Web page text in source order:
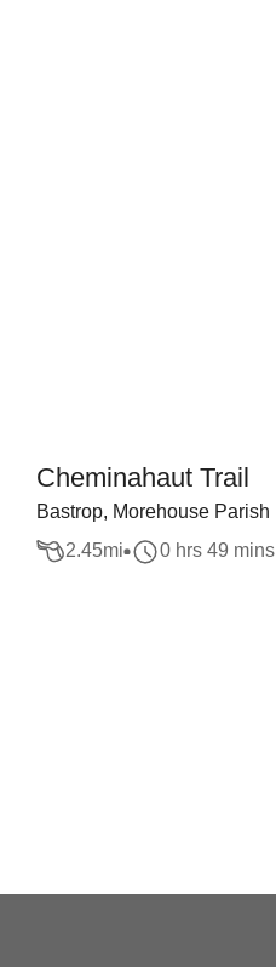
Cheminahaut Trail
Bastrop, Morehouse Parish
2.45mi 0 hrs 49 mins